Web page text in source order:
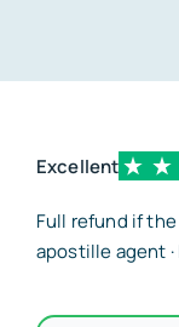
Excellent
Full refund if the
apostille agent